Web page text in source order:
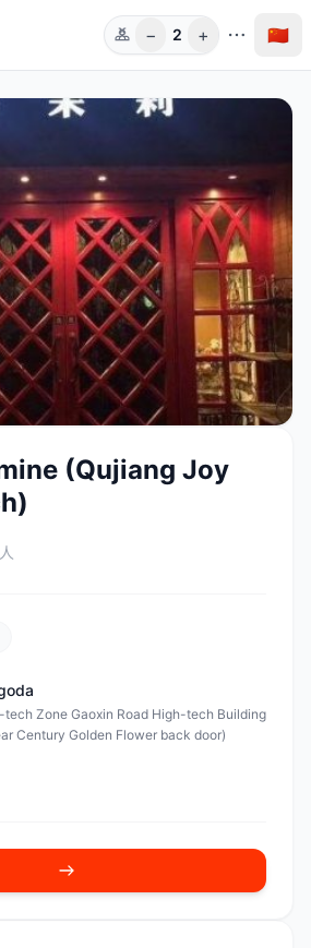
人数
− 2 + 🇨🇳
(Qujiang Joy
Zone Gaoxin Road High-tech Building
Century Golden Flower back door)